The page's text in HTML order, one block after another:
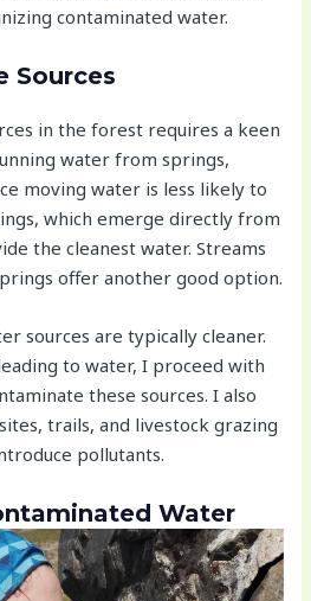
contaminated water.
Sources
in the forest requires a keen
water from springs,
moving water is less likely to
which emerge directly from
the cleanest water. Streams
offer another good option.
sources are typically cleaner.
to water, I proceed with
these sources. I also
trails, and livestock grazing
pollutants.
Water